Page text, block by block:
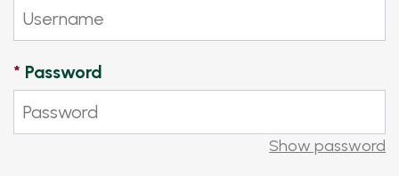
* Password
Show password